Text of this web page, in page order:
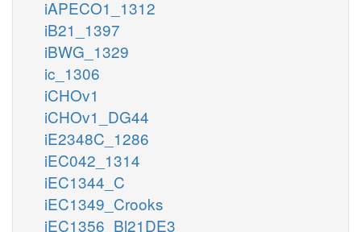
iAPECO1_1312
iB21_1397
iBWG_1329
ic_1306
iCHOv1
iCHOv1_DG44
iE2348C_1286
iEC042_1314
iEC1344_C
iEC1349_Crooks
iEC1356_Bl21DE3